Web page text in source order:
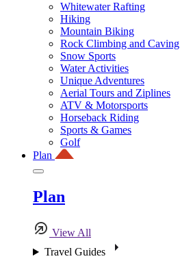
Whitewater Rafting
Hiking
Mountain Biking
Rock Climbing and Caving
Snow Sports
Water Activities
Unique Adventures
Aerial Tours and Ziplines
ATV & Motorsports
Horseback Riding
Sports & Games
Golf
Plan
Plan
View All
Travel Guides